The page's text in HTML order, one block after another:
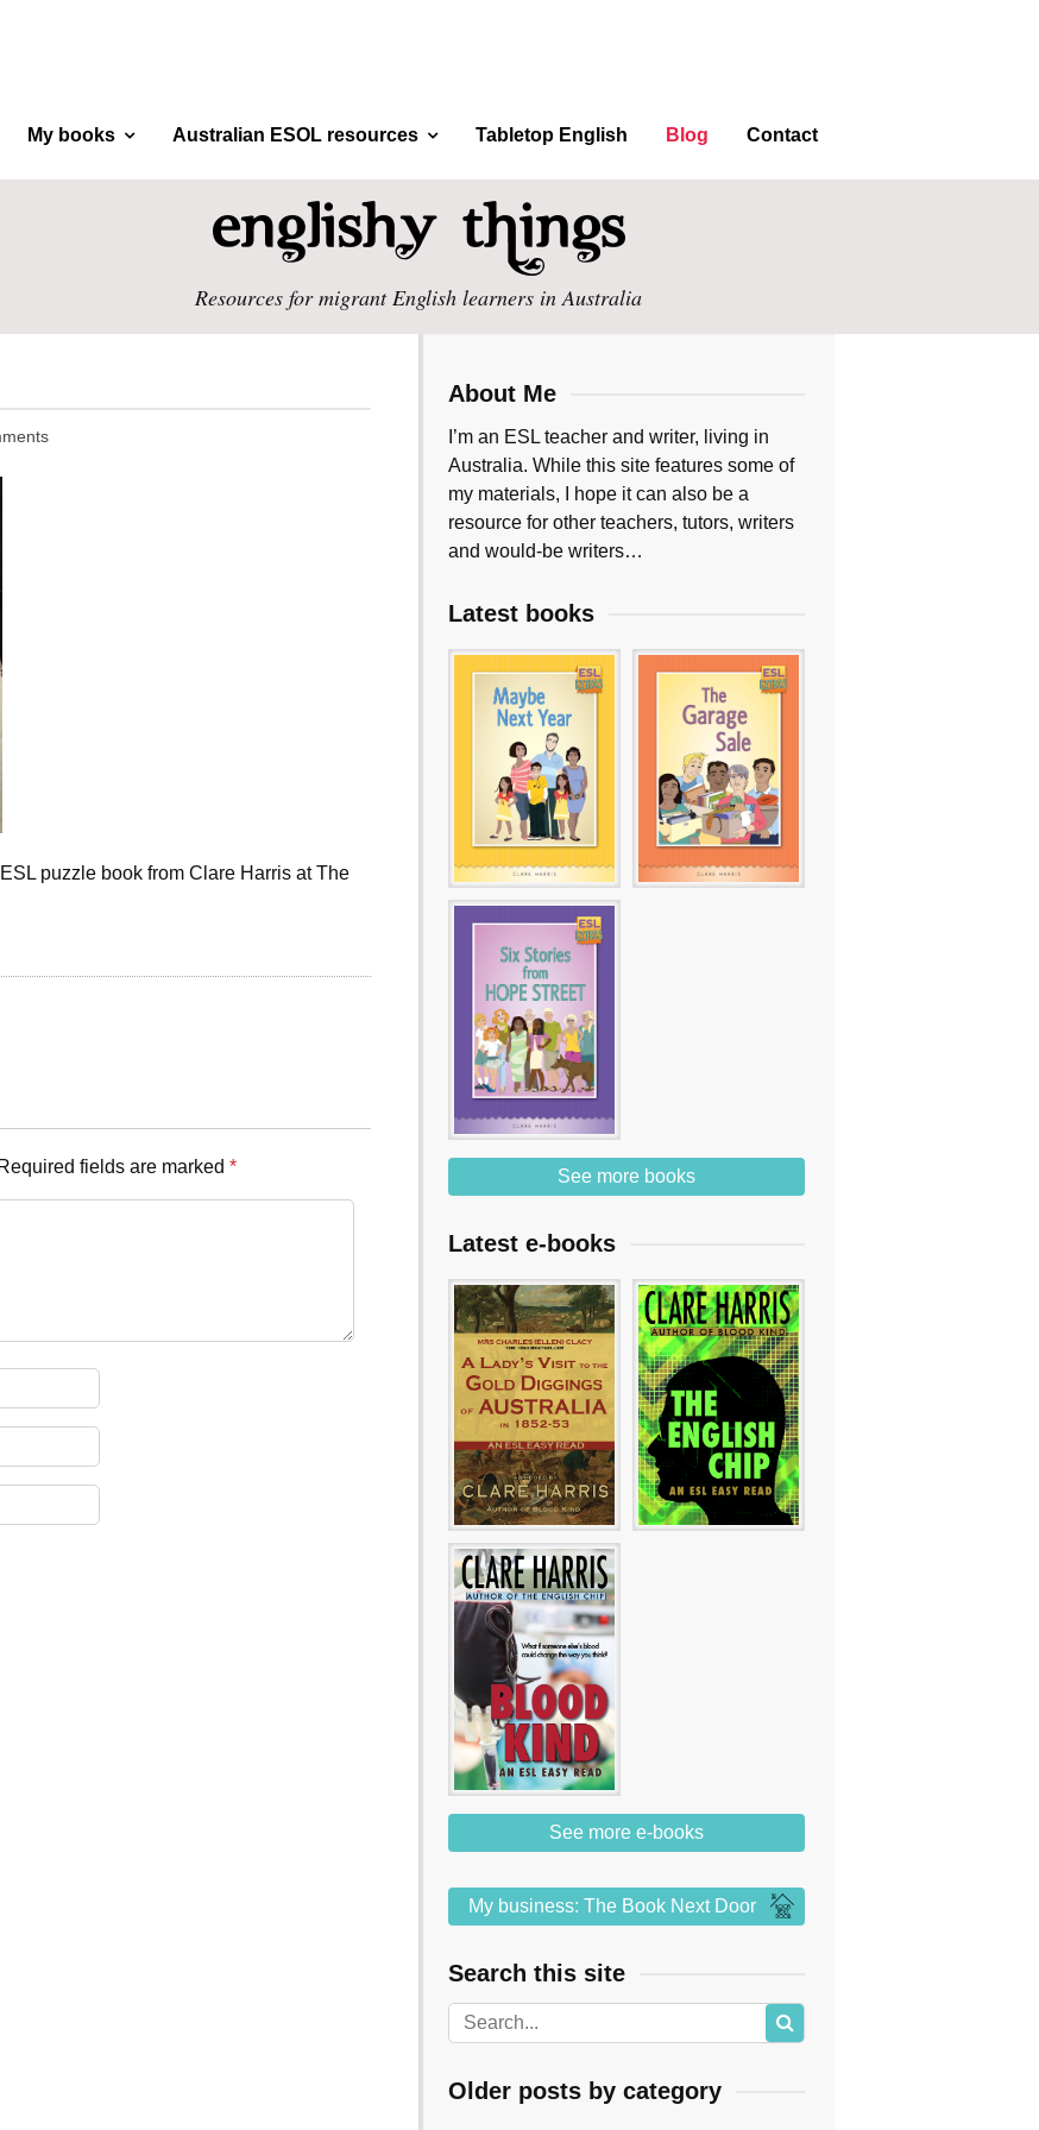
My books Australian ESOL resources Tabletop English Blog Contact
Resources for migrant English learners in Australia
puzzle book from Clare Harris at The
Required fields are marked *
About Me
I’m an ESL teacher and writer, living in
Australia. While this site features some of
my materials, I hope it can also be a
resource for other teachers, tutors, writers
and would-be writers…
Latest books
See more books
Latest e-books
See more e-books
My business: The Book Next Door
Search this site
Older posts by category